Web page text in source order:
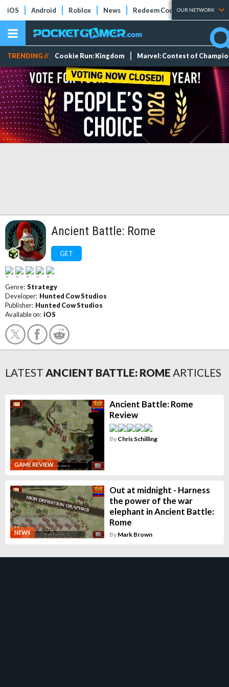
iOS Android Roblox News Redeem Codes Tier Lists
OUR NETWORK
TRENDING // Cookie Run: Kingdom Marvel: Contest of
Ancient Battle: Rome
GET
Genre: Strategy
Developer: Hunted Cow Studios
Publisher: Hunted Cow Studios
Available on: iOS
LATEST ANCIENT BATTLE: ROME ARTICLES
GAME REVIEW
Ancient Battle: Rome
Review
By Chris Schilling
NEWS
Out at midnight - Harness
the power of the war
elephant in Ancient Battle:
Rome
By Mark Brown